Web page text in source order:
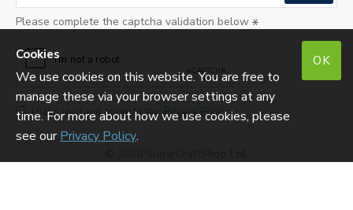
Please complete the captcha validation below
I have read and agree to the Privacy Policy
Reg. No: SC290275. VAT No: 213760823.
OK
Cookies
We use cookies on this website. You are free to
manage these via your browser settings at any
time. For more about how we use cookies, please
see ourPrivacy Policy.